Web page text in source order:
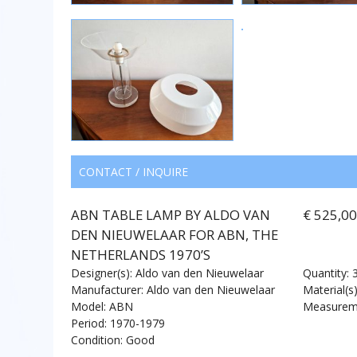
CONTACT / INQUIRE
ABN TABLE LAMP BY ALDO VAN
DEN NIEUWELAAR FOR ABN, THE
NETHERLANDS 1970’S
€ 525,00
Designer(s): Aldo van den Nieuwelaar
Manufacturer: Aldo van den Nieuwelaar
Model: ABN
Period: 1970-1979
Condition: Good
Quantity: 3